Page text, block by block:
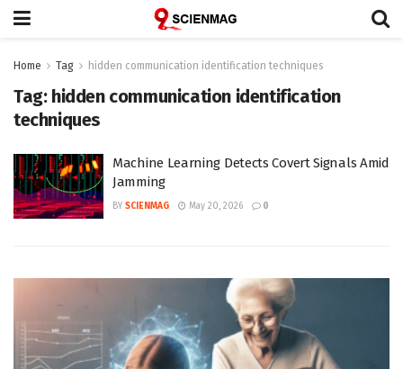
Home Tag hidden communication identification techniques
Tag: hidden communication identification
techniques
Machine Learning Detects Covert Signals Amid
Jamming
BY SCIENMAG May 20, 2026 0